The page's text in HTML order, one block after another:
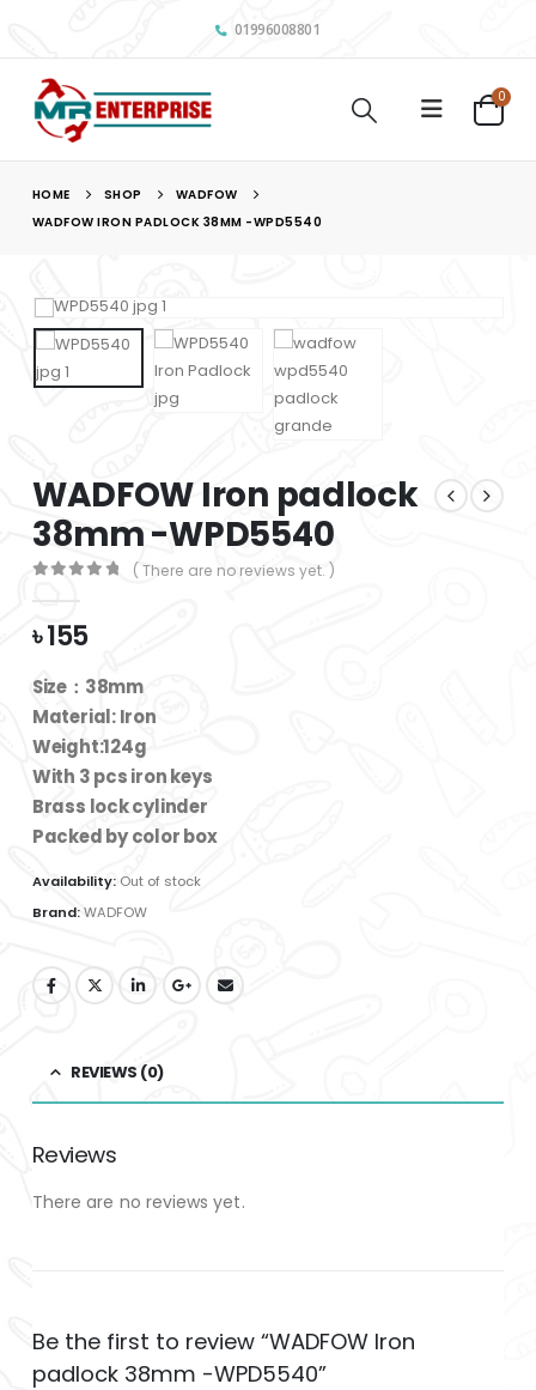
01996008801
0
HOME SHOP
WADFOW
WADFOW IRON PADLOCK 38MM -WPD5540
WADFOW Iron padlock
38mm -WPD5540
( There are no reviews yet. )
৳155
Size：38mm
Material: Iron
Weight:124g
With 3 pcs iron keys
Brass lock cylinder
Packed by color box
Availability: Out of stock
Brand:WADFOW
REVIEWS (0)
Reviews
There are no reviews yet.
Be the first to review “WADFOW Iron
padlock 38mm -WPD5540”